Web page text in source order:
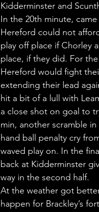
Kidderminster and
In the 20th minute,
Hereford could not
play off place if Chorley
place, if they did. For
Hereford would fight
extending their lead
hit a bit of a lull with
a close shot on goal to
min, another scramble
hand ball penalty cry
waved play on. In the
back at Kidderminster
way in the second half.
At the weather got
happen for Brackley’s